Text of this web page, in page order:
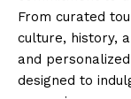
From curated
culture, history,
and
designed to